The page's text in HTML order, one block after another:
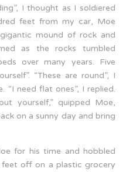
I thought as I soldiered
feet from my car, Moe
mound of rock and
as the rocks tumbled
over many years. Five
“These are round”, I
“I need flat ones”, I replied.
yourself,” quipped Moe,
on a sunny day and bring
for his time and hobbled
off on a plastic grocery